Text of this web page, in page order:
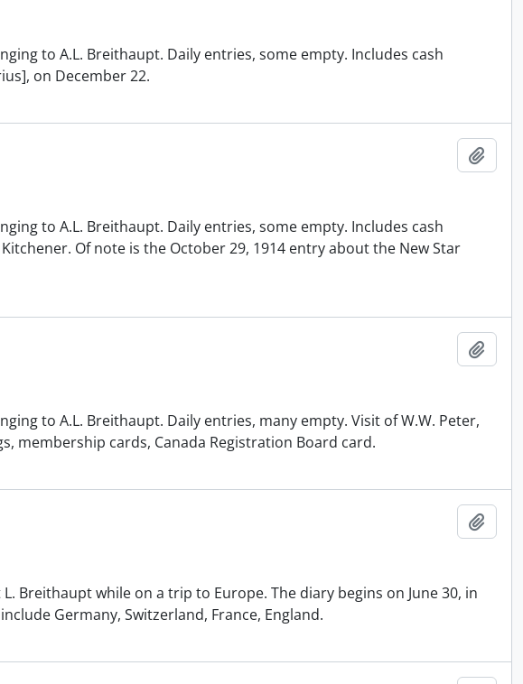
to A.L. Breithaupt. Daily entries, some empty. Includes cash
on December 22.
to A.L. Breithaupt. Daily entries, some empty. Includes cash
Of note is the October 29, 1914 entry about the New Star
to A.L. Breithaupt. Daily entries, many empty. Visit of W.W. Peter,
membership cards, Canada Registration Board card.
Breithaupt while on a trip to Europe. The diary begins on June 30, in
Germany, Switzerland, France, England.